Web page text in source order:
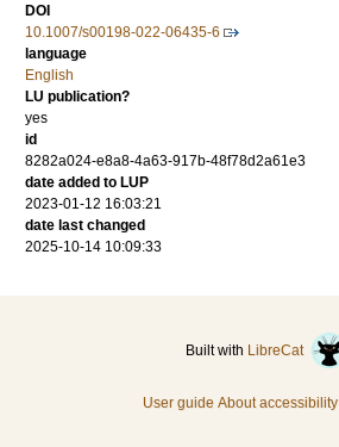
DOI
10.1007/s00198-022-06435-6
language
English
LU publication?
yes
id
8282a024-e8a8-4a63-917b-48f78d2a61e3
date added to LUP
2023-01-12 16:03:21
date last changed
2025-10-14 10:09:33
Built with LibreCat
User guide About accessibility